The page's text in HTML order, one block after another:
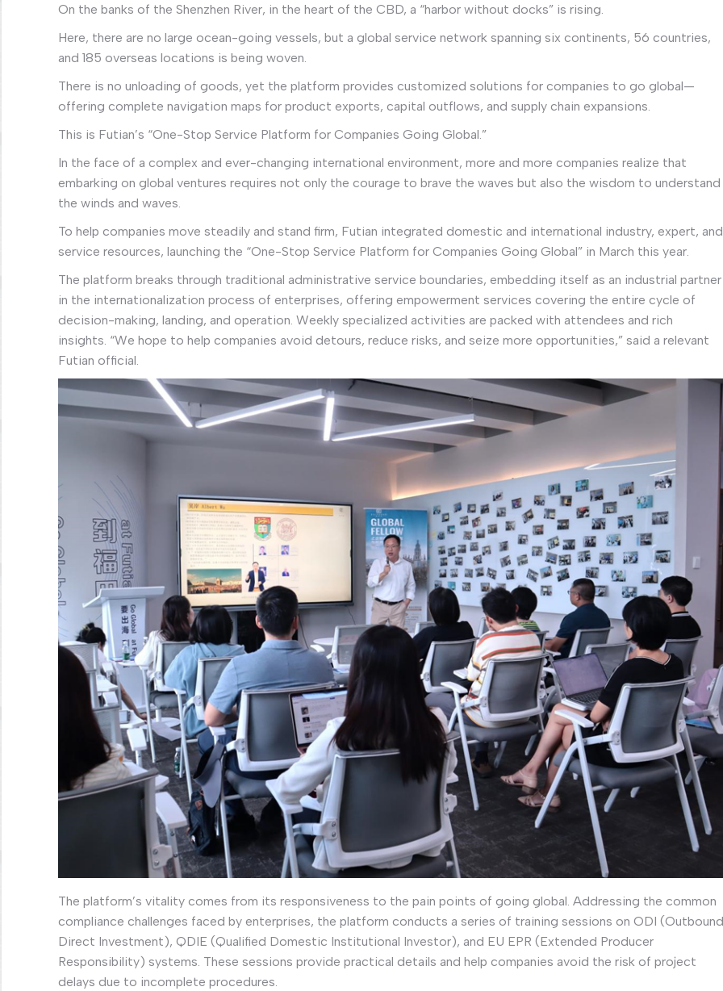
On the banks of the Shenzhen River, in the heart of the CBD, a “harbor without docks” is rising.
Here, there are no large ocean-going vessels, but a global service network spanning six continents, 56 countries,
and 185 overseas locations is being woven.
There is no unloading of goods, yet the platform provides customized solutions for companies to go global—
offering complete navigation maps for product exports, capital outflows, and supply chain expansions.
This is Futian’s “One-Stop Service Platform for Companies Going Global.”
In the face of a complex and ever-changing international environment, more and more companies realize that
embarking on global ventures requires not only the courage to brave the waves but also the wisdom to understand
the winds and waves.
To help companies move steadily and stand firm, Futian integrated domestic and international industry, expert, and
service resources, launching the “One-Stop Service Platform for Companies Going Global” in March this year.
The platform breaks through traditional administrative service boundaries, embedding itself as an industrial partner
in the internationalization process of enterprises, offering empowerment services covering the entire cycle of
decision-making, landing, and operation. Weekly specialized activities are packed with attendees and rich
insights. “We hope to help companies avoid detours, reduce risks, and seize more opportunities,” said a relevant
Futian official.
The platform’s vitality comes from its responsiveness to the pain points of going global. Addressing the common
compliance challenges faced by enterprises, the platform conducts a series of training sessions on ODI (Outbound
Direct Investment), QDIE (Qualified Domestic Institutional Investor), and EU EPR (Extended Producer
Responsibility) systems. These sessions provide practical details and help companies avoid the risk of project
delays due to incomplete procedures.